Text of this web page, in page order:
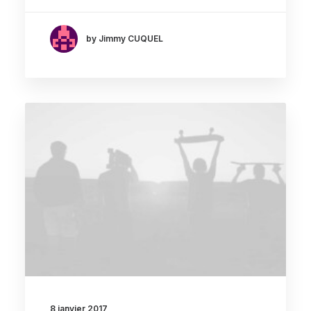
by Jimmy CUQUEL
8 janvier 2017